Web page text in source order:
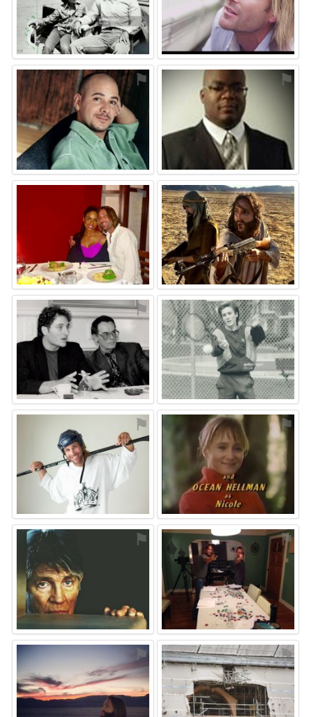
⚑ ⚑
⚑ ⚑
⚑ ⚑
⚑ ⚑
⚑ ⚑
⚑ ⚑